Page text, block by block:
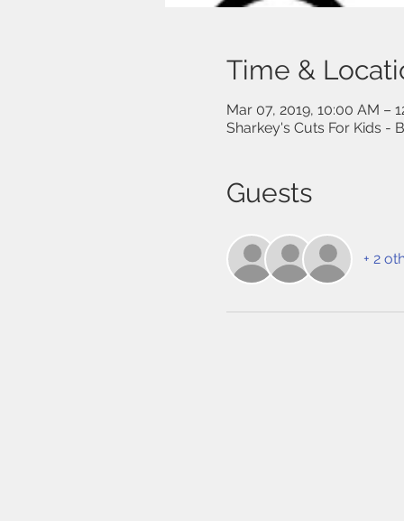
Time &
Mar 07, 2019, 10:00 AM –
Sharkey's Cuts For Kids -
Guests
+ 2